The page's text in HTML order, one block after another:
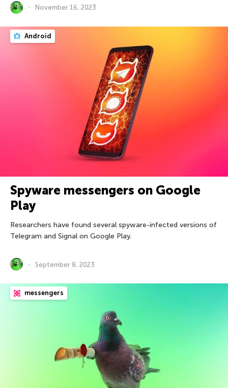
November 16, 2023
Android
Spyware messengers on Google
Play
Researchers have found several spyware-infected versions of
Telegram and Signal on Google Play.
September 8, 2023
messengers